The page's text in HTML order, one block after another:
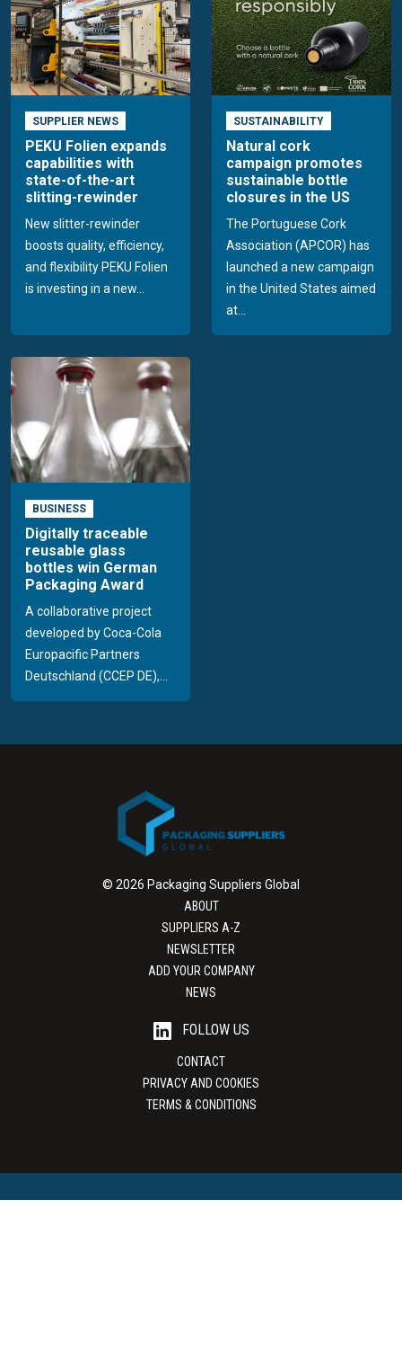
SUPPLIER NEWS
PEKU Folien expands
capabilities with
state-of-the-art
slitting-rewinder
New slitter-rewinder
boosts quality, efficiency,
and flexibility PEKU Folien
is investing in a new...
SUSTAINABILITY
Natural cork
campaign promotes
sustainable bottle
closures in the US
The Portuguese Cork
Association (APCOR) has
launched a new campaign
in the United States aimed
at...
BUSINESS
Digitally traceable
reusable glass
bottles win German
Packaging Award
A collaborative project
developed by Coca-Cola
Europacific Partners
Deutschland (CCEP DE),...
© 2026 Packaging Suppliers Global
ABOUT
SUPPLIERS A-Z
NEWSLETTER
ADD YOUR COMPANY
NEWS
FOLLOW US
CONTACT
PRIVACY AND COOKIES
TERMS & CONDITIONS